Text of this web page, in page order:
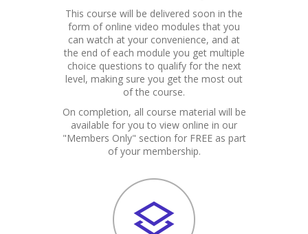
This course will be delivered soon in the
form of online video modules that you
can watch at your convenience, and at
the end of each module you get multiple
choice questions to qualify for the next
level, making sure you get the most out
of the course.
On completion, all course material will be
available for you to view online in our
"Members Only" section for FREE as part
of your membership.